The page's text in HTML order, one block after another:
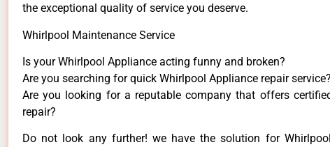
the exceptional quality of service you deserve.
Whirlpool Maintenance Service
Is your Whirlpool Appliance acting funny and broken?
Are you searching for quick Whirlpool Appliance repair service?
Are you looking for a reputable company that offers
repair?
Do not look any further! we have the solution for